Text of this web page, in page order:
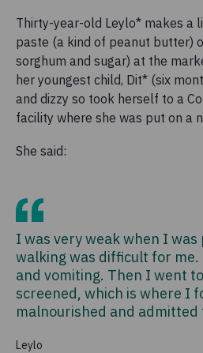
Thirty-year-old Leylo* makes a
paste (a kind of peanut butter)
sorghum and sugar) at the
her youngest child, Dit* (six
and dizzy so took herself to a
facility where she was put on a
She said:
I was very weak when I
walking was difficult for me.
and vomiting. Then I went
screened, which is where I
malnourished and
Leylo